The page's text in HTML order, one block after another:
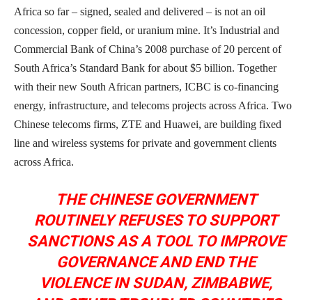
Africa so far – signed, sealed and delivered – is not an oil
concession, copper field, or uranium mine. It’s Industrial and
Commercial Bank of China’s 2008 purchase of 20 percent of
South Africa’s Standard Bank for about $5 billion. Together
with their new South African partners, ICBC is co-financing
energy, infrastructure, and telecoms projects across Africa. Two
Chinese telecoms firms, ZTE and Huawei, are building fixed
line and wireless systems for private and government clients
across Africa.
THE CHINESE GOVERNMENT
ROUTINELY REFUSES TO SUPPORT
SANCTIONS AS A TOOL TO IMPROVE
GOVERNANCE AND END THE
VIOLENCE IN SUDAN, ZIMBABWE,